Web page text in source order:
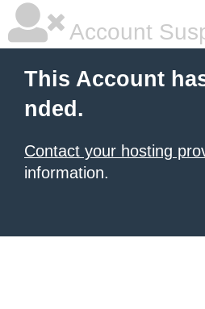
Account
This Account
nded.
Contact your hosting
information.